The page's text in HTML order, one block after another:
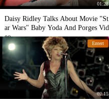
01:28
Daisy Ridley Talks About Movie "St
ar Wars" Baby Yoda And Porges Vid
eo
Entert
02:15